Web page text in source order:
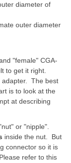
diameter of
outer diameter
"female" CGA-
to get it right.
adapter. The best
is to look at the
at describing
or "nipple".
inside the nut. But
connector so it is
refer to this